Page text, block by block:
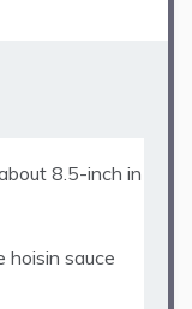
8.5-inch in
hoisin sauce